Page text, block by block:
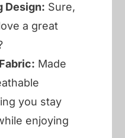
Design: Sure,
a great
Made
you stay
enjoying